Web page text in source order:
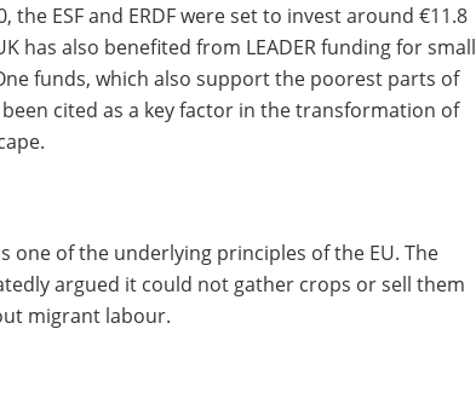
the ESF and ERDF were set to invest around €11.8
has also benefited from LEADER funding for small
funds, which also support the poorest parts of
cited as a key factor in the transformation of
one of the underlying principles of the EU. The
argued it could not gather crops or sell them
migrant labour.